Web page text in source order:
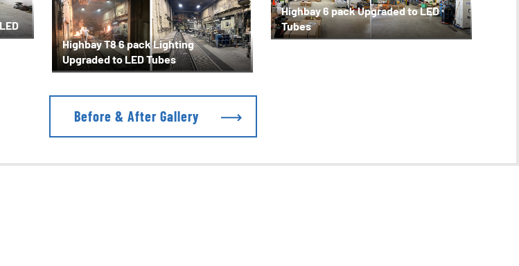
Highbay 6 pack Upgraded to LED
Tubes
Highbay T8 6 pack Lighting
Upgraded to LED Tubes
Before & After Gallery